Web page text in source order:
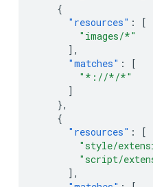
{
"resources" :
[
"images/*"
],
"matches" :
[
"*://*/*"
]
},
{
"resources" :
[
"style/
"script/
],